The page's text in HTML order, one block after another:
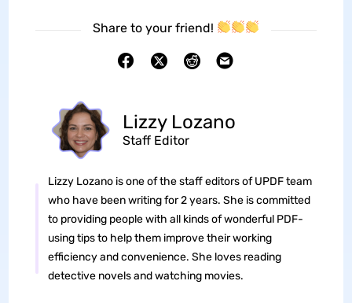
Share to your friend!
Lizzy Lozano
Staff Editor
Lizzy Lozano is one of the staff editors of UPDF team
who have been writing for 2 years. She is committed
to providing people with all kinds of wonderful PDF-
using tips to help them improve their working
efficiency and convenience. She loves reading
detective novels and watching movies.